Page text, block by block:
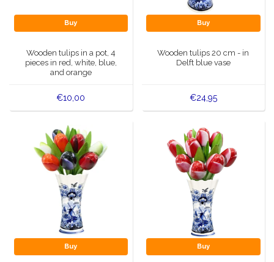
Buy
Wooden tulips in a pot, 4
pieces in red, white, blue,
and orange
€10,00
Buy
Wooden tulips 20 cm - in
Delft blue vase
€24,95
Buy Buy